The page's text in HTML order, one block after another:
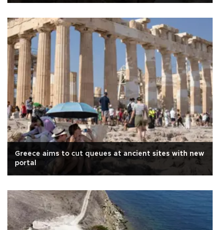
Greece aims to cut queues at ancient sites with new
portal